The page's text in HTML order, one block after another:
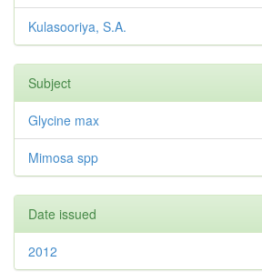
Kulasooriya, S.A.
Subject
Glycine max
Mimosa spp
Date issued
2012